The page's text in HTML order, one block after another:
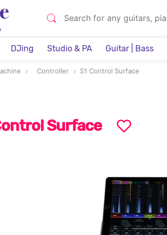
DJing Studio & PA Guitar | Bass
Controller S1 Control Surface
Surface